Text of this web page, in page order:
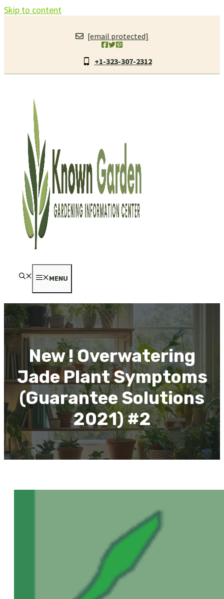
Skip to content
[email protected]
+1-323-307-2312
MENU
New ! Overwatering
Jade Plant Symptoms
(Guarantee Solutions
2021) #2